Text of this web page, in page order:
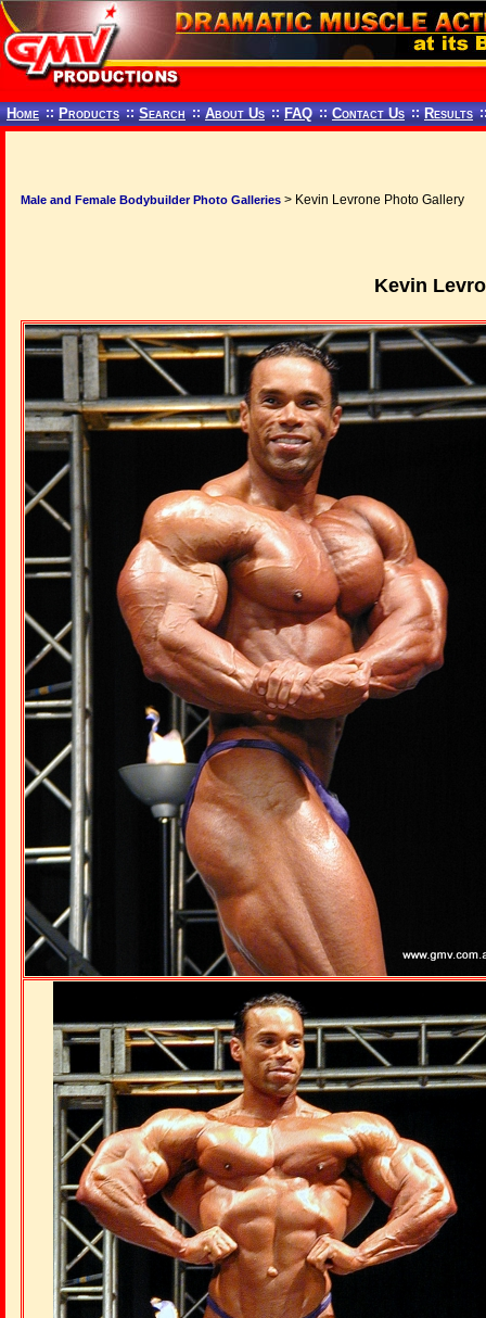
Home :: Products :: Search :: About Us :: FAQ :: Contact Us :: Results
Male and Female Bodybuilder Photo Galleries > Kevin Levrone Photo Gallery
Kevin